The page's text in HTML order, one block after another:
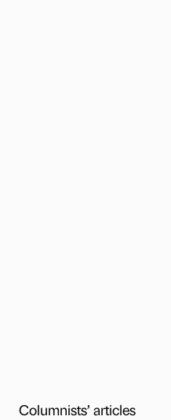
Columnists’ articles